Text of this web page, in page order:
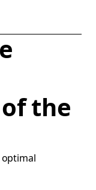
the